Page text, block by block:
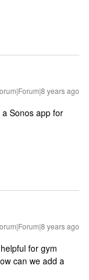
years ago
Sonos app for
years ago
for gym
can we add a